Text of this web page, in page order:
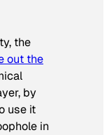
the
out the
by
use it
in